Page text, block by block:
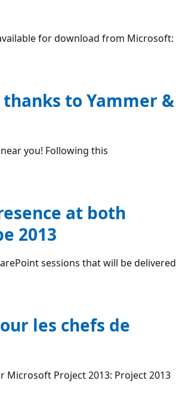
for download from Microsoft:
to Yammer &
you! Following this
at both
2013
sessions that will be delivered
les chefs de
Microsoft Project 2013: Project 2013